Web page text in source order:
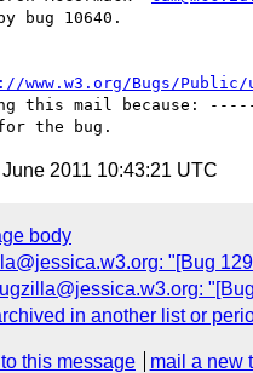
bug 10640.
www.w3.org/Bugs/
this mail because:
2011 10:43:21 UTC
body
"[Bug
in another list or
this message
mail a new